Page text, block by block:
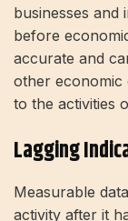
businesses and
before
accurate and
other economic
to the activities
Lagging
Measurable
activity after it